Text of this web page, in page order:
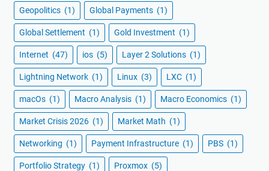
Geopolitics (1) Global Payments (1)
Global Settlement (1) Gold Investment (1)
Internet (47) ios (5) Layer 2 Solutions (1)
Lightning Network (1) Linux (3) LXC (1)
macOs (1) Macro Analysis (1) Macro Economics (1)
Market Crisis 2026 (1) Market Math (1)
Networking (1) Payment Infrastructure (1) PBS (1)
Portfolio Strategy (1) Proxmox (5)